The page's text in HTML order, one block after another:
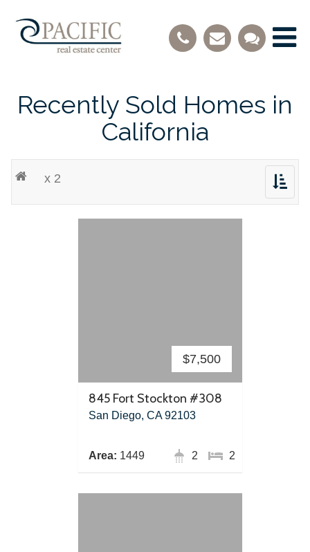
Recently Sold Homes in
California
Toggle
x 2
$7,500
845 Fort Stockton #308
San Diego, CA 92103
Area: 1449 2
2